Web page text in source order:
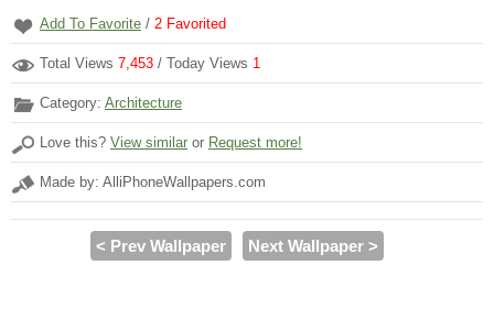
Add To Favorite / 2 Favorited
Total Views 7,453 / Today Views 1
Category: Architecture
Love this? View similar or Request more!
Made by: AlliPhoneWallpapers.com
< Prev Wallpaper Next Wallpaper >